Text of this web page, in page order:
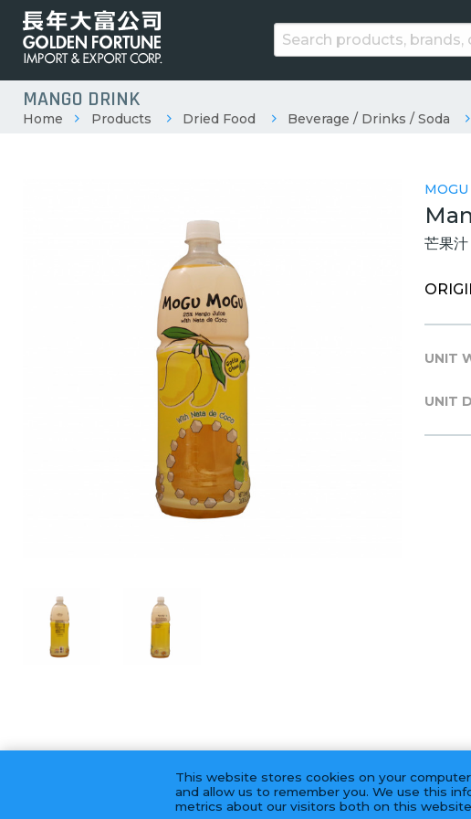
MANGO DRINK
Home Products Dried Food Beverage / Drinks / Soda
芒果汁
UNIT
UNIT
This website stores cookies on your
and allow us to remember you. We use this
metrics about our visitors both on this